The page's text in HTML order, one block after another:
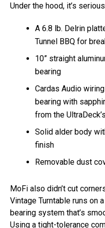
Under the hood, it’s
A 6.8 lb. Delrin
Tunnel BBQ for
10” straight
bearing
Cardas Audio
bearing with
from the
Solid alder body
finish
Removable dust
MoFi also didn’t cut
Vintage Turntable runs on
bearing system that’s
Using a tight-tolerance